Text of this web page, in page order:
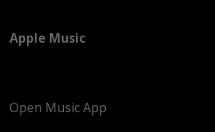
Apple Music
Open Music App